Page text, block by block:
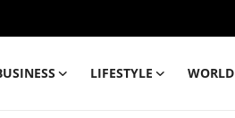
LIFESTYLE WORLD